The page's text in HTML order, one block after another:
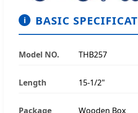
i BASIC
Model NO. THB257
Length 15-1/2"
Package Wooden Box